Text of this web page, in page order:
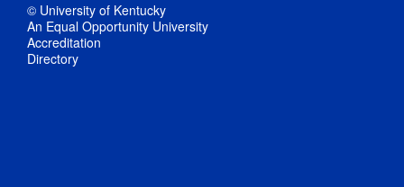
© University of Kentucky
An Equal Opportunity University
Accreditation
Directory